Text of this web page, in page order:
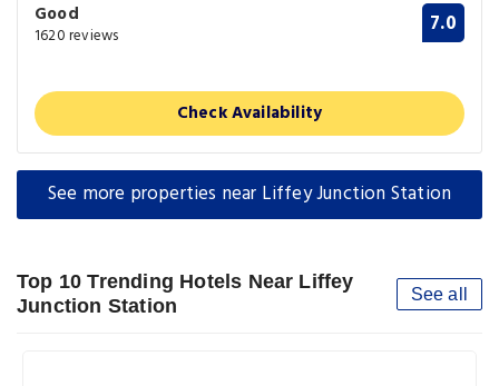
Good
1620 reviews 7.0
Check Availability
See more properties near Liffey Junction Station
Top 10 Trending Hotels Near Liffey
Junction Station
See all